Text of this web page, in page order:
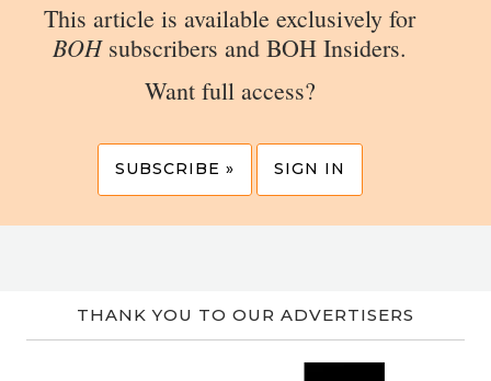
This article is available exclusively for
BOHsubscribers and BOH Insiders.
Want full access?
SUBSCRIBE » SIGN IN
THANK YOU TO OUR ADVERTISERS